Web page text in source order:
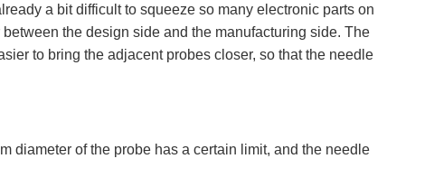
a bit difficult to squeeze so many electronic parts on
the design side and the manufacturing side. The
to bring the adjacent probes closer, so that the needle
diameter of the probe has a certain limit, and the needle